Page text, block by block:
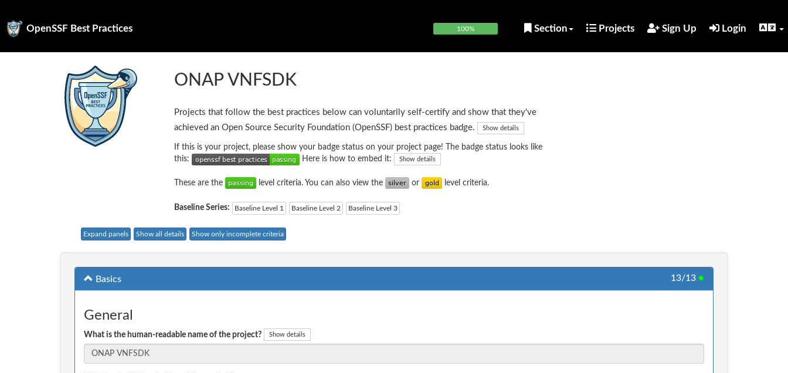
OpenSSF Best Practices 100% Section Projects Sign Up Login
ONAP VNFSDK
Projects that follow the best practices below can voluntarily self-certify and show that they've
achieved an Open Source Security Foundation (OpenSSF) best practices badge.
Show details
If this is your project, please show your badge status on your project page! The badge status looks like
this:
Here is how to embed it: Show details
These are the level criteria. You can also view the or level criteria.
Baseline Series: Baseline Level 1 Baseline Level 2 Baseline Level 3
Expand panels Show all details Show only incomplete criteria
Basics 13/13 ●
General
What is the human-readable name of the project? Show details